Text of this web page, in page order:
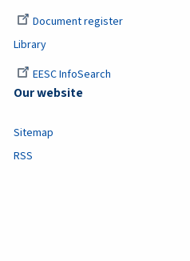
Document register
Library
EESC InfoSearch
Our website
Sitemap
RSS